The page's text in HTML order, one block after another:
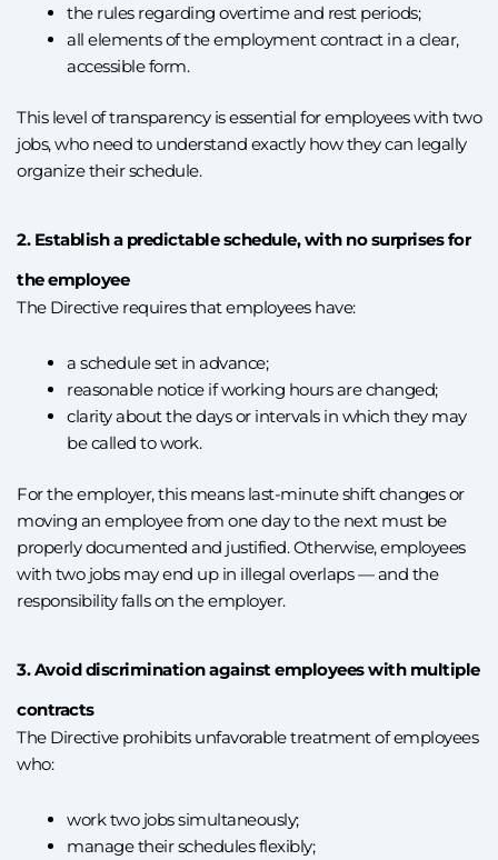
the rules regarding overtime and rest periods;
all elements of the employment contract in a clear,
accessible form.
This level of transparency is essential for employees with two
jobs, who need to understand exactly how they can legally
organize their schedule.
2. Establish a predictable schedule, with no surprises for
the employee
The Directive requires that employees have:
a schedule set in advance;
reasonable notice if working hours are changed;
clarity about the days or intervals in which they may
be called to work.
For the employer, this means last-minute shift changes or
moving an employee from one day to the next must be
properly documented and justified. Otherwise, employees
with two jobs may end up in illegal overlaps — and the
responsibility falls on the employer.
3. Avoid discrimination against employees with multiple
contracts
The Directive prohibits unfavorable treatment of employees
who:
work two jobs simultaneously;
manage their schedules flexibly;